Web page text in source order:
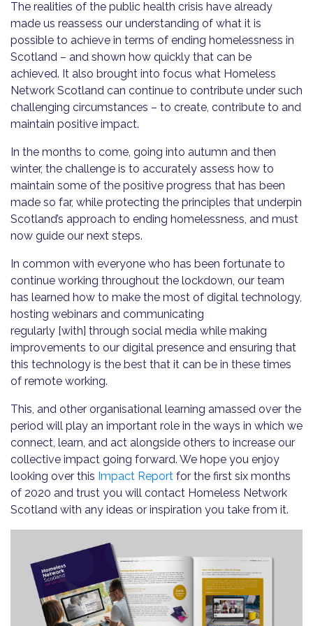
The realities of the public health crisis have already
made us reassess our understanding of what it is
possible to achieve in terms of ending homelessness in
Scotland – and shown how quickly that can be
achieved. It also brought into focus what Homeless
Network Scotland can continue to contribute under such
challenging circumstances – to create, contribute to and
maintain positive impact.
In the months to come, going into autumn and then
winter, the challenge is to accurately assess how to
maintain some of the positive progress that has been
made so far, while protecting the principles that underpin
Scotland’s approach to ending homelessness, and must
now guide our next steps.
In common with everyone who has been fortunate to
continue working throughout the lockdown, our team
has learned how to make the most of digital technology,
hosting webinars and communicating
regularly [with] through social media while making
improvements to our digital presence and ensuring that
this technology is the best that it can be in these times
of remote working.
This, and other organisational learning amassed over the
period will play an important role in the ways in which we
connect, learn, and act alongside others to increase our
collective impact going forward. We hope you enjoy
looking over this Impact Report for the first six months
of 2020 and trust you will contact Homeless Network
Scotland with any ideas or inspiration you take from it.